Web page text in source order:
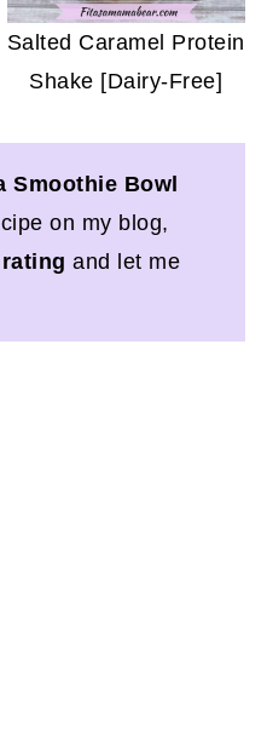
Salted Caramel Protein
Shake [Dairy-Free]
Smoothie Bowl
on my blog,
and let me